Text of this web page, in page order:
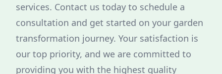
services. Contact us today to schedule a
consultation and get started on your garden
transformation journey. Your satisfaction is
our top priority, and we are committed to
providing you with the highest quality